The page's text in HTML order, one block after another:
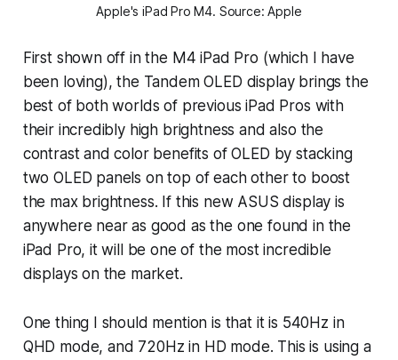
Apple's iPad Pro M4. Source: Apple
First shown off in the M4 iPad Pro (which I have
been loving), the Tandem OLED display brings the
best of both worlds of previous iPad Pros with
their incredibly high brightness and also the
contrast and color benefits of OLED by stacking
two OLED panels on top of each other to boost
the max brightness. If this new ASUS display is
anywhere near as good as the one found in the
iPad Pro, it will be one of the most incredible
displays on the market.
One thing I should mention is that it is 540Hz in
QHD mode, and 720Hz in HD mode. This is using a